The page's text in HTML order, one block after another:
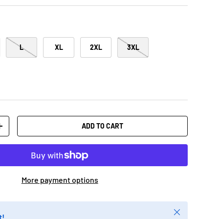
L XL 2XL 3XL
ADD TO CART
More payment options
Close